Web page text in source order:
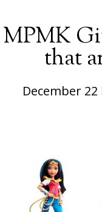
MPMK
that
December 22